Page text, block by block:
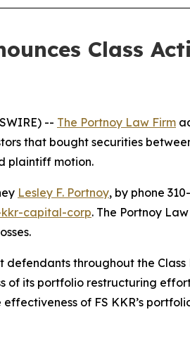
Class
-- The Portnoy Law Firm
that bought securities
plaintiff motion.
Lesley F. Portnoy, by phone
capital-corp. The Portnoy
defendants throughout the
of its portfolio restructuring
of FS KKR’s